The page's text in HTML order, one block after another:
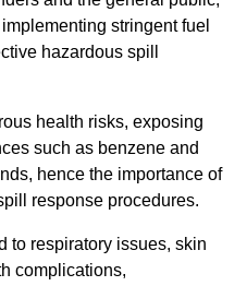
stringent fuel
hazardous spill
health risks, exposing
such as benzene and
hence the importance of
response procedures.
to respiratory issues, skin
complications,